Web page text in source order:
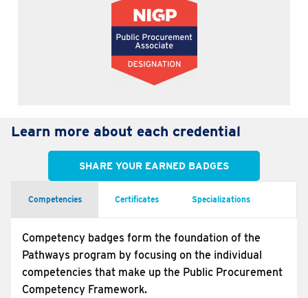
Learn more about each credential
SHARE YOUR EARNED BADGES
Competencies Certificates Specializations
Competency badges form the foundation of the
Pathways program by focusing on the individual
competencies that make up the Public Procurement
Competency Framework.